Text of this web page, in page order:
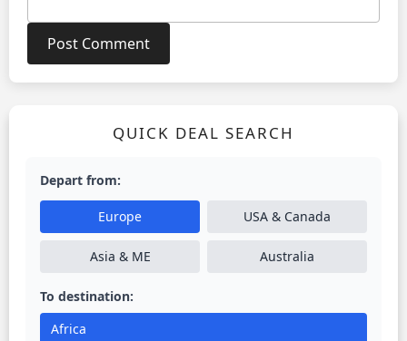
QUICK DEAL SEARCH
Depart from:
Europe USA & Canada
Asia & ME Australia
To destination:
Africa